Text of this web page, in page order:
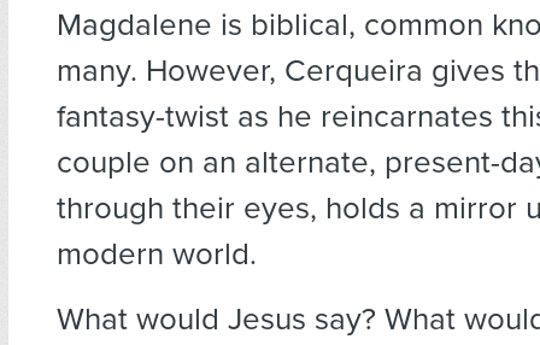
Magdalene is biblical, common
many. However, Cerqueira gives
fantasy-twist as he reincarnates
couple on an alternate, present-
through their eyes, holds a mirror
modern world.
What would Jesus say? What